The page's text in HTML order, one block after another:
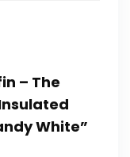
– The
White”